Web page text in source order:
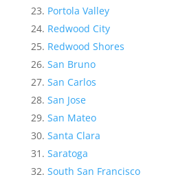
Portola Valley
Redwood City
Redwood Shores
San Bruno
San Carlos
San Jose
San Mateo
Santa Clara
Saratoga
South San Francisco